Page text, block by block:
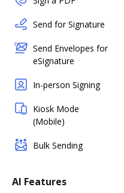
Send for Signature
Send Envelopes for
eSignature
In-person Signing
Kiosk Mode
(Mobile)
Bulk Sending
AI Features